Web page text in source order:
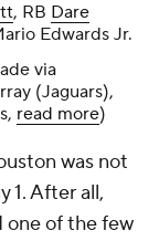
, RB Dare
Edwards Jr.
via
(Jaguars),
read more)
was not
1. After all,
one of the few